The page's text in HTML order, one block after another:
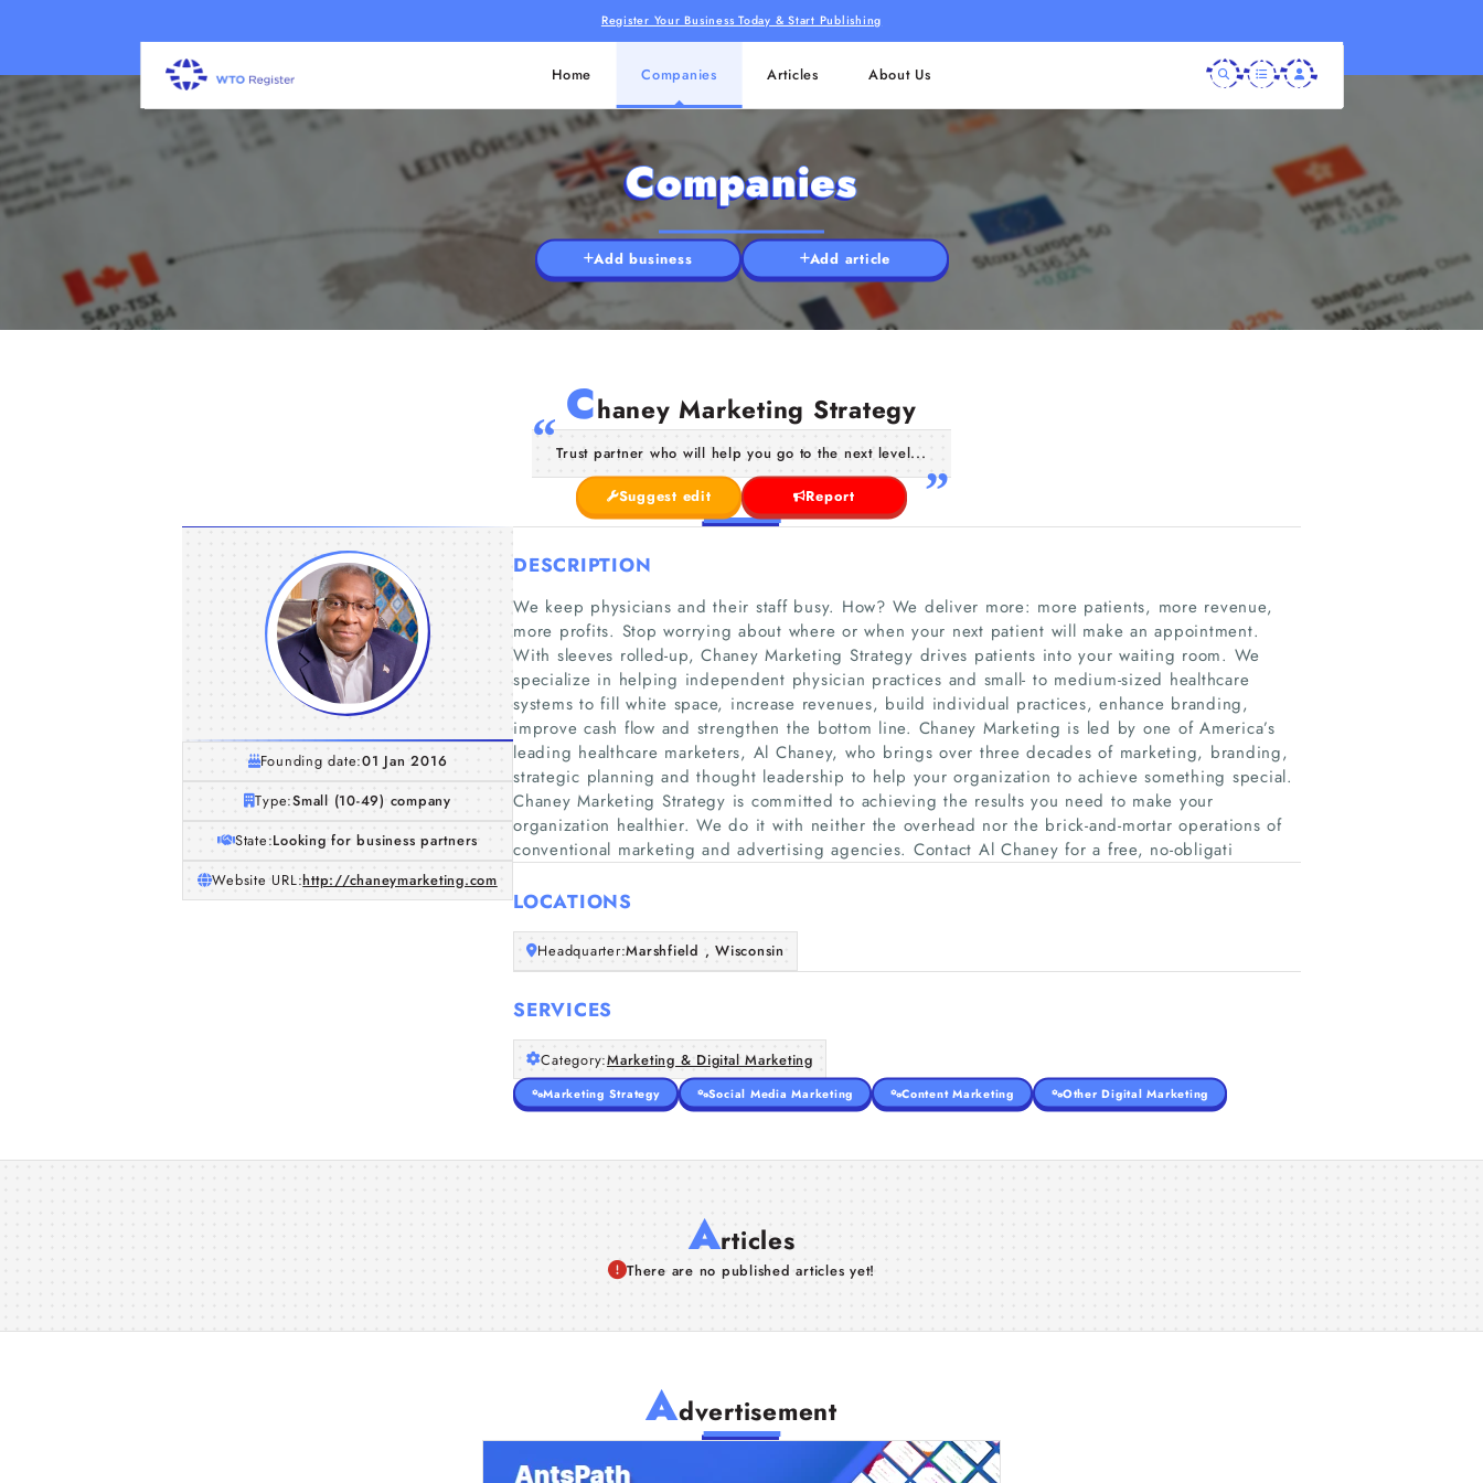
Register Your Business Today & Start Publishing
Home Companies Articles About Us
Companies
Add business Add article
Chaney Marketing Strategy
Trust partner who will help you go to the next level...
Suggest edit Report
Founding date:01 Jan 2016
Type:Small (10-49) company
State:Looking for business partners
Website URL:http://chaneymarketing.com
DESCRIPTION
We keep physicians and their staff busy. How? We deliver more: more patients, more revenue,
more profits. Stop worrying about where or when your next patient will make an appointment.
With sleeves rolled-up, Chaney Marketing Strategy drives patients into your waiting room. We
specialize in helping independent physician practices and small- to medium-sized healthcare
systems to fill white space, increase revenues, build individual practices, enhance branding,
improve cash flow and strengthen the bottom line. Chaney Marketing is led by one of America’s
leading healthcare marketers, Al Chaney, who brings over three decades of marketing, branding,
strategic planning and thought leadership to help your organization to achieve something special.
Chaney Marketing Strategy is committed to achieving the results you need to make your
organization healthier. We do it with neither the overhead nor the brick-and-mortar operations of
conventional marketing and advertising agencies. Contact Al Chaney for a free, no-obligati
LOCATIONS
Headquarter:Marshfield , Wisconsin
SERVICES
Category:Marketing & Digital Marketing
Marketing Strategy Social Media Marketing Content Marketing Other Digital Marketing
Articles
There are no published articles yet!
Advertisement